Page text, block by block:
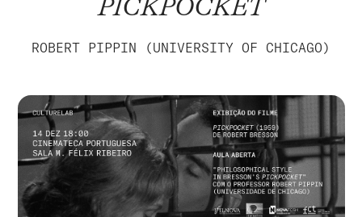
PICKPOCKET
ROBERT PIPPIN (UNIVERSITY OF CHICAGO)